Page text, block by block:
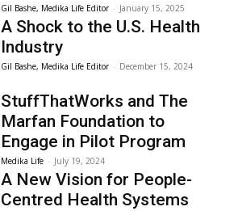
Gil Bashe, Medika Life Editor - January 15, 2025
A Shock to the U.S. Health
Industry
Gil Bashe, Medika Life Editor - December 15, 2024
StuffThatWorks and The
Marfan Foundation to
Engage in Pilot Program
Medika Life - July 19, 2024
A New Vision for People-
Centred Health Systems